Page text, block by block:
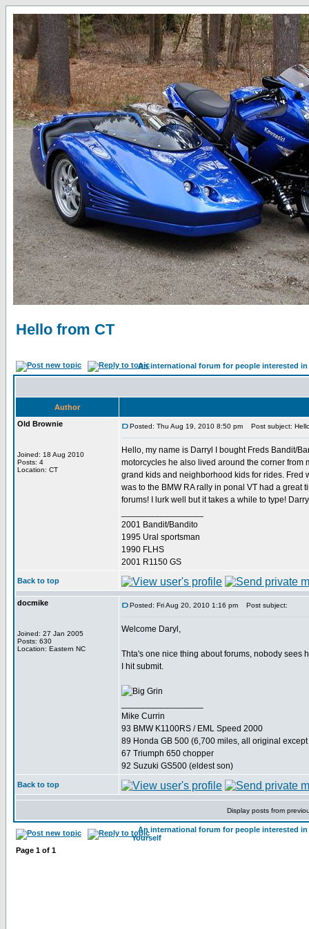
Hello from CT
An international forum for people interested
Author
Old Brownie
Joined: 18 Aug 2010
Posts: 4
Location: CT
Posted: Thu Aug 19, 2010 8:50 pm Post subject:
Hello, my name is Darryl I bought Freds Bandit/
motorcycles he also lived around the corner from
grand kids and neighborhood kids for rides. Fred
was to the BMW RA rally in ponal VT had a great
forums! I lurk well but it takes a while to type!
2001 Bandit/Bandito
1995 Ural sportsman
1990 FLHS
2001 R1150 GS
Back to top
docmike
Joined: 27 Jan 2005
Posts: 630
Location: Eastern NC
Posted: Fri Aug 20, 2010 1:16 pm Post subject:
Welcome Daryl,
Thta's one nice thing about forums, nobody sees
I hit submit.
Mike Currin
93 BMW K1100RS / EML Speed 2000
89 Honda GB 500 (6,700 miles, all original except
67 Triumph 650 chopper
92 Suzuki GS500 (eldest son)
Back to top
Display posts from
An international forum for people interested
Yourself
Page 1 of 1